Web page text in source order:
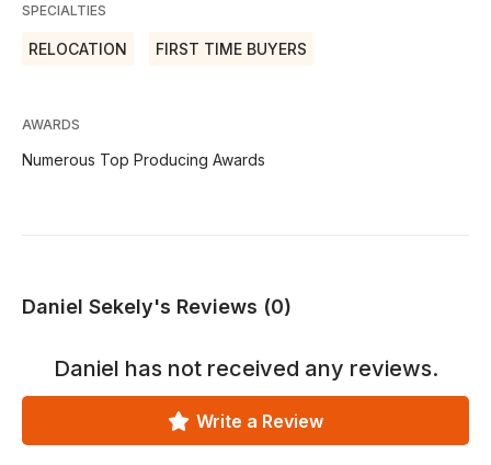
SPECIALTIES
RELOCATION FIRST TIME BUYERS
AWARDS
Numerous Top Producing Awards
Daniel Sekely's Reviews (0)
Daniel has not received any reviews.
Write a Review